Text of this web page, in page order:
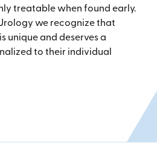
treatable when found early.
we recognize that
unique and deserves a
to their individual